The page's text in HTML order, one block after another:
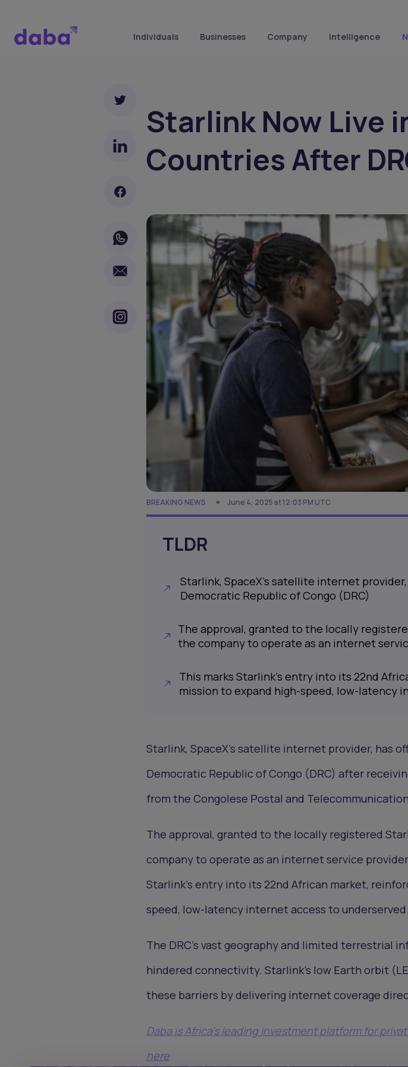
Individuals Businesses Company Intelligence
Starlink Now Live
Countries After
BREAKING NEWS June 4, 2025 at 12:03 PM UTC
TLDR
Starlink, SpaceX’s satellite internet
Democratic Republic of Congo (DRC)
The approval, granted to the locally
the company to operate as an internet
This marks Starlink’s entry into its 22nd
mission to expand high-speed, low-latency
Starlink, SpaceX’s satellite internet provider, has
Democratic Republic of Congo (DRC) after
from the Congolese Postal and
The approval, granted to the locally registered
company to operate as an internet service
Starlink’s entry into its 22nd African market,
speed, low-latency internet access to underserved
The DRC’s vast geography and limited terrestrial
hindered connectivity. Starlink’s low Earth orbit
these barriers by delivering internet coverage
Daba is Africa's leading investment platform for
here